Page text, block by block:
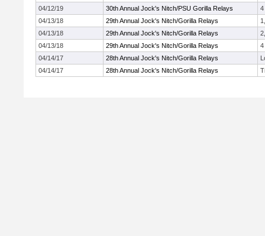
04/12/19
30th Annual Jock's Nitch/PSU Gorilla Relays
4
04/13/18
29th Annual Jock's Nitch/Gorilla Relays
04/13/18
29th Annual Jock's Nitch/Gorilla Relays
04/13/18
29th Annual Jock's Nitch/Gorilla Relays
4
04/14/17
28th Annual Jock's Nitch/Gorilla Relays
04/14/17
28th Annual Jock's Nitch/Gorilla Relays